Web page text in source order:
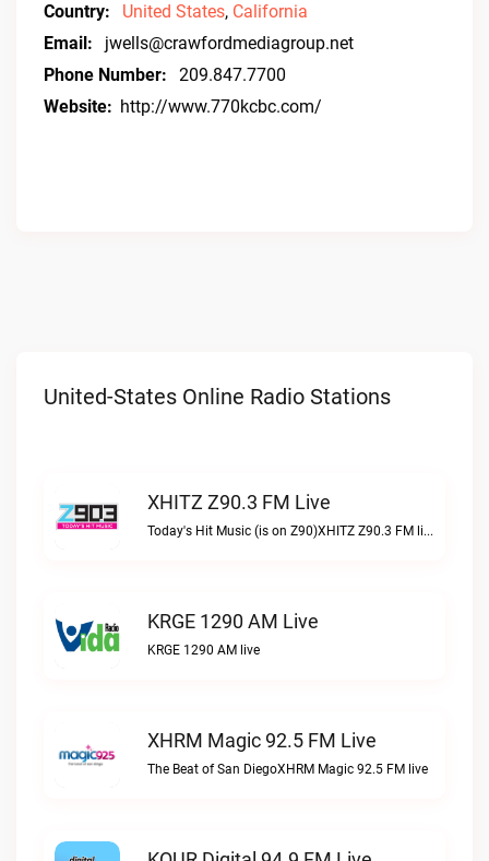
Country:
United States, California
Email:
jwells@crawfordmediagroup.net
Phone Number:
209.847.7700
Website: http://www.770kcbc.com/
United-States Online Radio Stations
XHITZ Z90.3 FM Live
Today's Hit Music (is on Z90)XHITZ Z90.3 FM live
KRGE 1290 AM Live
KRGE 1290 AM live
XHRM Magic 92.5 FM Live
The Beat of San DiegoXHRM Magic 92.5 FM live